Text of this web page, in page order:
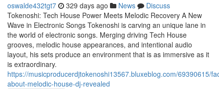
oswalde432tgt7 329 days ago News
Discuss
Tokenoshi: Tech House Power Meets Melodic Recovery A New
Wave in Electronic Songs Tokenoshi is carving an unique lane in
the world of electronic songs. Merging driving Tech House
grooves, melodic house appearances, and intentional audio
layout, his sets produce an environment that is as immersive as it
is extraordinary.
https://musicproducerdjtokenoshi13567.bluxeblog.com/69390615/
about-melodic-house-dj-revealed